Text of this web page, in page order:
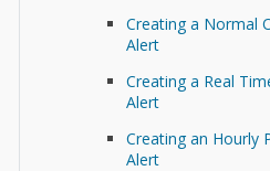
Creating a Normal
Alert
Creating a Real
Alert
Creating an Hourly
Alert